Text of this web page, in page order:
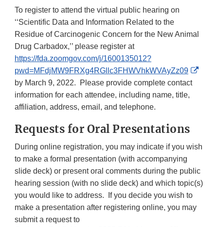
To register to attend the virtual public hearing on
‘‘Scientific Data and Information Related to the
Residue of Carcinogenic Concern for the New Animal
Drug Carbadox,’’ please register at
https://fda.zoomgov.com/j/1600135012?
pwd=MFdjMW9FRXg4RGllc3FHWVhkWVAyZz09
by March 9, 2022. Please provide complete contact
information for each attendee, including name, title,
affiliation, address, email, and telephone.
Requests for Oral Presentations
During online registration, you may indicate if you wish
to make a formal presentation (with accompanying
slide deck) or present oral comments during the public
hearing session (with no slide deck) and which topic(s)
you would like to address. If you decide you wish to
make a presentation after registering online, you may
submit a request to